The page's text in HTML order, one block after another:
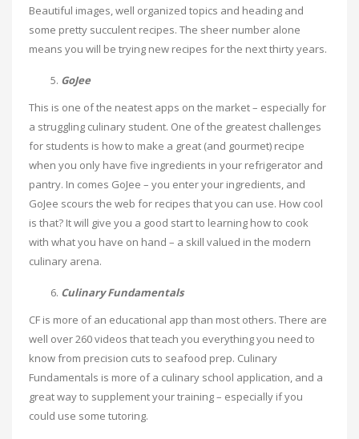
Beautiful images, well organized topics and heading and
some pretty succulent recipes. The sheer number alone
means you will be trying new recipes for the next thirty years.
GoJee
This is one of the neatest apps on the market – especially for
a struggling culinary student. One of the greatest challenges
for students is how to make a great (and gourmet) recipe
when you only have five ingredients in your refrigerator and
pantry. In comes GoJee – you enter your ingredients, and
GoJee scours the web for recipes that you can use. How cool
is that? It will give you a good start to learning how to cook
with what you have on hand – a skill valued in the modern
culinary arena.
Culinary Fundamentals
CF is more of an educational app than most others. There are
well over 260 videos that teach you everything you need to
know from precision cuts to seafood prep. Culinary
Fundamentals is more of a culinary school application, and a
great way to supplement your training – especially if you
could use some tutoring.